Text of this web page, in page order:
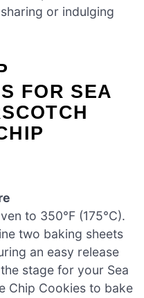
or indulging
FOR SEA
to 350°F (175°C).
two baking sheets
an easy release
stage for your Sea
Chip Cookies to bake